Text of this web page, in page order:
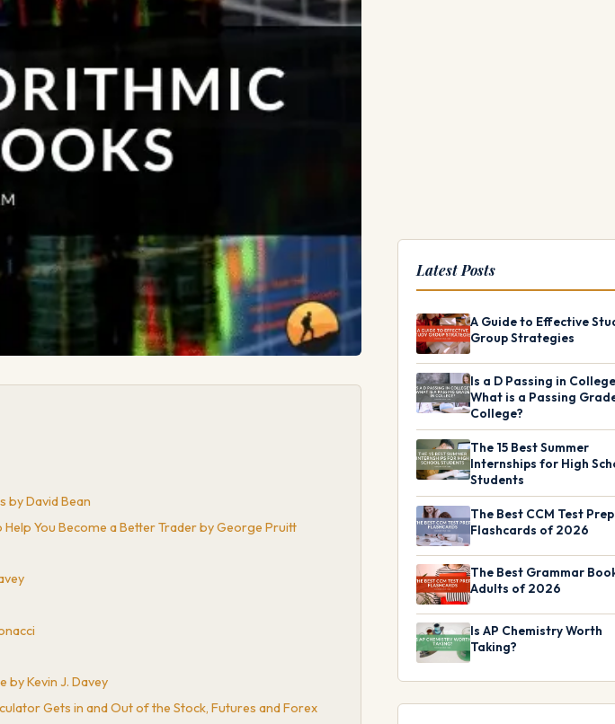
by David Bean
You Become a Better Trader by George Pruitt
by Kevin J. Davey
Gets in and Out of the Stock, Futures and Forex
Latest Posts
A Guide to Effective
Group Strategies
Is a D Passing in
What is a Passing
College?
The 15 Best Summer
Internships for High
Students
The Best CCM Test Prep
Flashcards of 2026
The Best Grammar
Adults of 2026
Is AP Chemistry Worth
Taking?